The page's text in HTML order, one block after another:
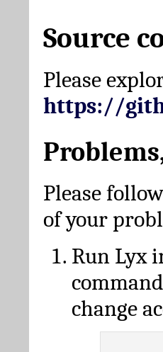
Source
Please
https://
Please
of your
Run Lyx
change